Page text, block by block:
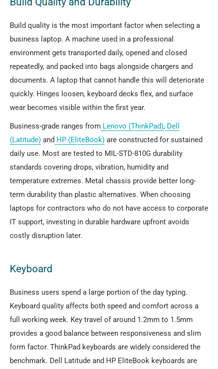
Build quality is the most important factor when selecting a
business laptop. A machine used in a professional
environment gets transported daily, opened and closed
repeatedly, and packed into bags alongside chargers and
documents. A laptop that cannot handle this will deteriorate
quickly. Hinges loosen, keyboard decks flex, and surface
wear becomes visible within the first year.
Business-grade ranges from Lenovo (ThinkPad), Dell
(Latitude) and HP (EliteBook) are constructed for sustained
daily use. Most are tested to MIL-STD-810G durability
standards covering drops, vibration, humidity and
temperature extremes. Metal chassis provide better long-
term durability than plastic alternatives. When choosing
laptops for contractors who do not have access to corporate
IT support, investing in durable hardware upfront avoids
costly disruption later.
Keyboard
Business users spend a large portion of the day typing.
Keyboard quality affects both speed and comfort across a
full working week. Key travel of around 1.2mm to 1.5mm
provides a good balance between responsiveness and slim
form factor. ThinkPad keyboards are widely considered the
benchmark. Dell Latitude and HP EliteBook keyboards are